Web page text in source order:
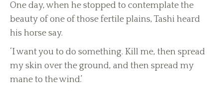
One day, when he stopped to contemplate the
beauty of one of those fertile plains, Tashi heard
his horse say.
‘I want you to do something. Kill me, then spread
my skin over the ground, and then spread my
mane to the wind.’